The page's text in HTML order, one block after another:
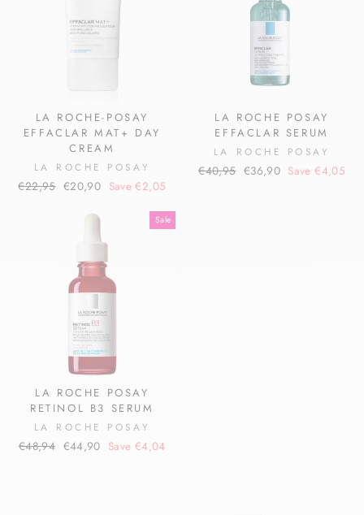
LA ROCHE-POSAY
EFFACLAR MAT+ DAY
CREAM
LA ROCHE POSAY
Regular
€22,95 Sale
€20,90 Save €2,05
LA ROCHE POSAY
EFFACLAR SERUM
LA ROCHE POSAY
Regular
€40,95 Sale
€36,90 Save €4,05
Sale
LA ROCHE POSAY
RETINOL B3 SERUM
LA ROCHE POSAY
Regular
€48,94 Sale
€44,90 Save €4,04